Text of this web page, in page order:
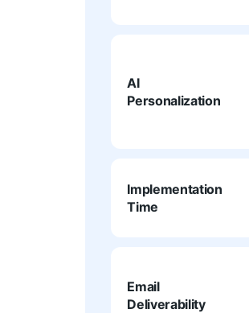
AI
Personalization
Implementation
Time
Email
Deliverability